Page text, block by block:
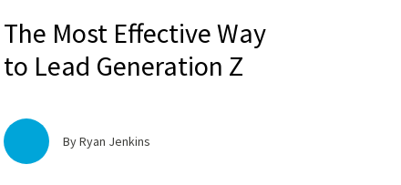
The Most Effective Way
to Lead Generation Z
By Ryan Jenkins